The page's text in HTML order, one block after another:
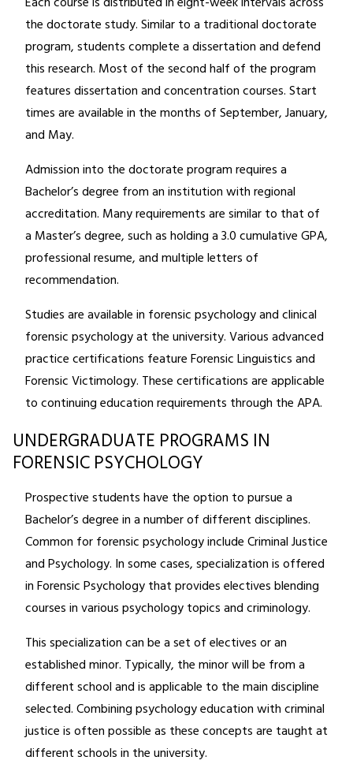
the doctorate study. Similar to a traditional doctorate
program, students complete a dissertation and defend
this research. Most of the second half of the program
features dissertation and concentration courses. Start
times are available in the months of September, January,
and May.
Admission into the doctorate program requires a
Bachelor’s degree from an institution with regional
accreditation. Many requirements are similar to that of
a Master’s degree, such as holding a 3.0 cumulative GPA,
professional resume, and multiple letters of
recommendation.
Studies are available in forensic psychology and clinical
forensic psychology at the university. Various advanced
practice certifications feature Forensic Linguistics and
Forensic Victimology. These certifications are applicable
to continuing education requirements through the APA.
UNDERGRADUATE PROGRAMS IN
FORENSIC PSYCHOLOGY
Prospective students have the option to pursue a
Bachelor’s degree in a number of different disciplines.
Common for forensic psychology include Criminal Justice
and Psychology. In some cases, specialization is offered
in Forensic Psychology that provides electives blending
courses in various psychology topics and criminology.
This specialization can be a set of electives or an
established minor. Typically, the minor will be from a
different school and is applicable to the main discipline
selected. Combining psychology education with criminal
justice is often possible as these concepts are taught at
different schools in the university.